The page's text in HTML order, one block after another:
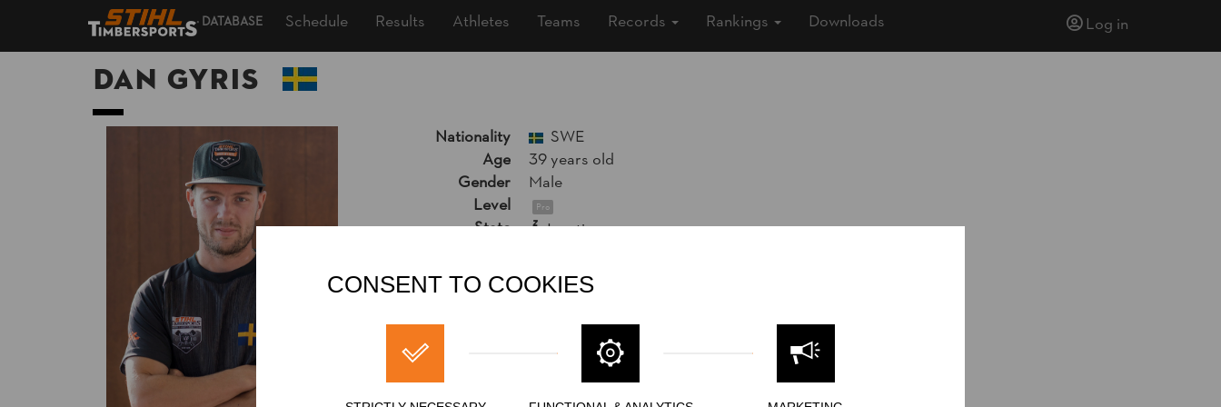
DATABASE Schedule Results Athletes Teams Records Rankings Downloads Log in
Dan GYRIS
Nationality
SWE
Age
39 years old
Gender
Male
Level
Pro
State
Inactive
CONSENT TO COOKIES